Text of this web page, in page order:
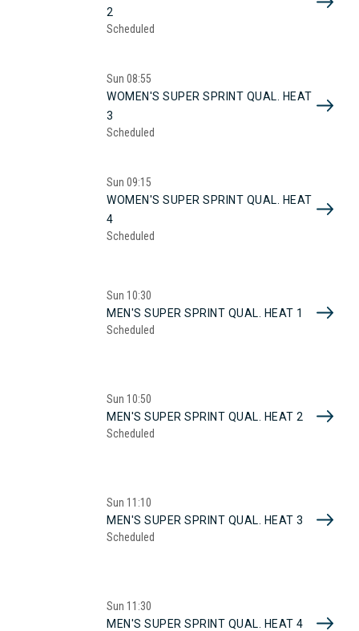
2
Scheduled
Sun 08:55
WOMEN'S SUPER SPRINT QUAL. HEAT
3
Scheduled
Sun 09:15
WOMEN'S SUPER SPRINT QUAL. HEAT
4
Scheduled
Sun 10:30
MEN'S SUPER SPRINT QUAL. HEAT 1
Scheduled
Sun 10:50
MEN'S SUPER SPRINT QUAL. HEAT 2
Scheduled
Sun 11:10
MEN'S SUPER SPRINT QUAL. HEAT 3
Scheduled
Sun 11:30
MEN'S SUPER SPRINT QUAL. HEAT 4